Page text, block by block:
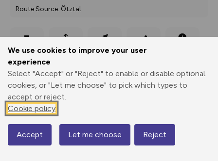
We use cookies to improve your user
experience
Select "Accept" or "Reject" to enable or disable optional
cookies, or "Let me choose" to pick which types to
accept or reject.
Cookie policy
Accept Let me choose Reject
Route Source: Ötztal
Print
Export
GPX
3D Fly-
through
Share
1036 m
1031 m
Map